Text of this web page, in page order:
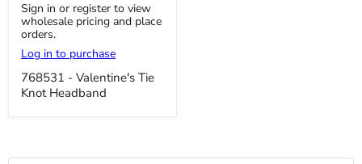
-
Valentine's
Tie
Knot
Headband
Sign in or register to view
wholesale pricing and place
orders.
Log in to purchase
768531 - Valentine's Tie
Knot Headband